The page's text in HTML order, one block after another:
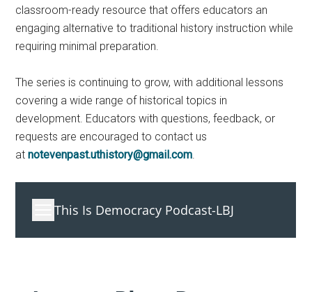
classroom-ready resource that offers educators an
engaging alternative to traditional history instruction while
requiring minimal preparation.
The series is continuing to grow, with additional lessons
covering a wide range of historical topics in
development. Educators with questions, feedback, or
requests are encouraged to contact us
atnotevenpast.uthistory@gmail.com